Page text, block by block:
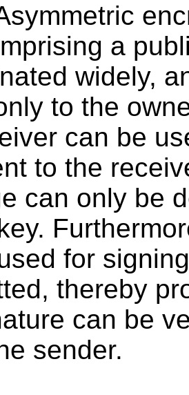
a
widely,
to the
can be
to the
can only be
for
thereby
can be
sender.